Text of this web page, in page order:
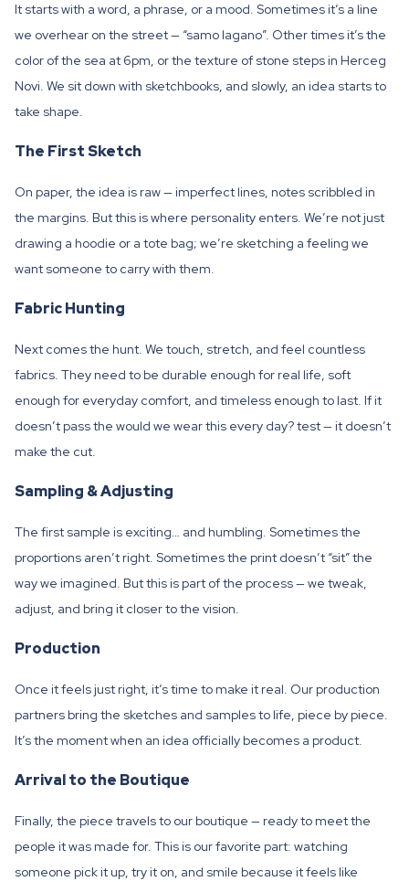
It starts with a word, a phrase, or a mood. Sometimes it’s a line
we overhear on the street — “samo lagano”. Other times it’s the
color of the sea at 6pm, or the texture of stone steps in Herceg
Novi. We sit down with sketchbooks, and slowly, an idea starts to
take shape.
The First Sketch
On paper, the idea is raw — imperfect lines, notes scribbled in
the margins. But this is where personality enters. We’re not just
drawing a hoodie or a tote bag; we’re sketching a feeling we
want someone to carry with them.
Fabric Hunting
Next comes the hunt. We touch, stretch, and feel countless
fabrics. They need to be durable enough for real life, soft
enough for everyday comfort, and timeless enough to last. If it
doesn’t pass the would we wear this every day? test — it doesn’t
make the cut.
Sampling & Adjusting
The first sample is exciting… and humbling. Sometimes the
proportions aren’t right. Sometimes the print doesn’t “sit” the
way we imagined. But this is part of the process — we tweak,
adjust, and bring it closer to the vision.
Production
Once it feels just right, it’s time to make it real. Our production
partners bring the sketches and samples to life, piece by piece.
It’s the moment when an idea officially becomes a product.
Arrival to the Boutique
Finally, the piece travels to our boutique — ready to meet the
people it was made for. This is our favorite part: watching
someone pick it up, try it on, and smile because it feels like